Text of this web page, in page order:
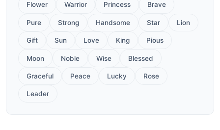
Flower Warrior Princess Brave
Pure Strong Handsome Star Lion
Gift Sun Love King Pious
Moon Noble Wise Blessed
Graceful Peace Lucky Rose
Leader